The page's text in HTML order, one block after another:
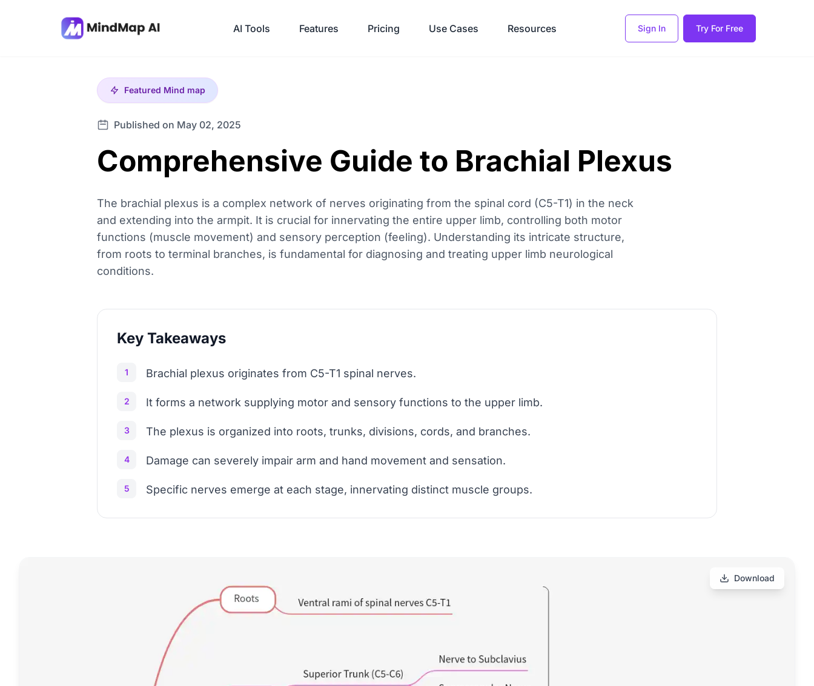
AI Tools Features Pricing Use Cases Resources Sign In Try For Free
Featured Mind map
Published on May 02, 2025
Comprehensive Guide to Brachial Plexus
The brachial plexus is a complex network of nerves originating from the spinal cord (C5-T1) in the neck
and extending into the armpit. It is crucial for innervating the entire upper limb, controlling both motor
functions (muscle movement) and sensory perception (feeling). Understanding its intricate structure,
from roots to terminal branches, is fundamental for diagnosing and treating upper limb neurological
conditions.
Key Takeaways
1 Brachial plexus originates from C5-T1 spinal nerves.
2 It forms a network supplying motor and sensory functions to the upper limb.
3 The plexus is organized into roots, trunks, divisions, cords, and branches.
4 Damage can severely impair arm and hand movement and sensation.
5 Specific nerves emerge at each stage, innervating distinct muscle groups.
Download